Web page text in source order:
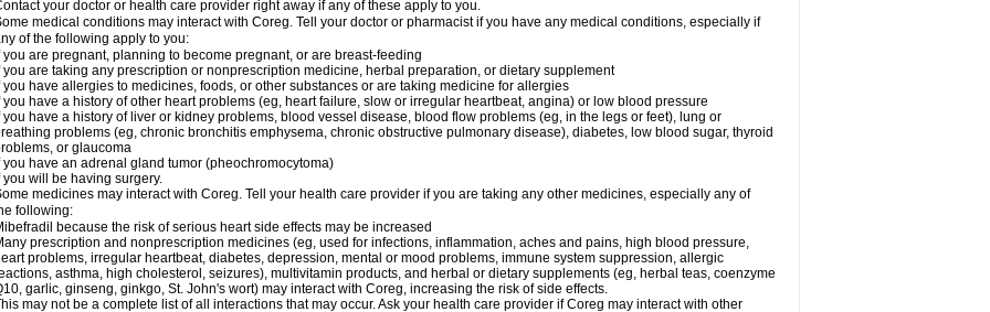
your doctor or health care provider right away if any of these apply to you.
medical conditions may interact with Coreg. Tell your doctor or pharmacist if you have any medical conditions, especially if
of the following apply to you:
you are pregnant, planning to become pregnant, or are breast-feeding
you are taking any prescription or nonprescription medicine, herbal preparation, or dietary supplement
you have allergies to medicines, foods, or other substances or are taking medicine for allergies
you have a history of other heart problems (eg, heart failure, slow or irregular heartbeat, angina) or low blood pressure
you have a history of liver or kidney problems, blood vessel disease, blood flow problems (eg, in the legs or feet), lung or
problems (eg, chronic bronchitis emphysema, chronic obstructive pulmonary disease), diabetes, low blood sugar, thyroid
or glaucoma
you have an adrenal gland tumor (pheochromocytoma)
you will be having surgery.
medicines may interact with Coreg. Tell your health care provider if you are taking any other medicines, especially any of
following:
because the risk of serious heart side effects may be increased
prescription and nonprescription medicines (eg, used for infections, inflammation, aches and pains, high blood pressure,
problems, irregular heartbeat, diabetes, depression, mental or mood problems, immune system suppression, allergic
asthma, high cholesterol, seizures), multivitamin products, and herbal or dietary supplements (eg, herbal teas, coenzyme
garlic, ginseng, ginkgo, St. John's wort) may interact with Coreg, increasing the risk of side effects.
may not be a complete list of all interactions that may occur. Ask your health care provider if Coreg may interact with other